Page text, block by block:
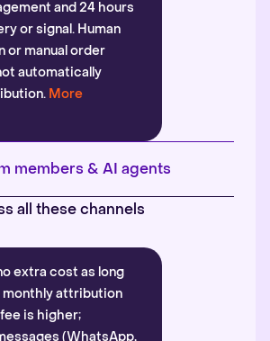
and 24 hours
or signal. Human
or manual order
automatically
More
members & AI agents
all these channels
extra cost as long
monthly attribution
is higher;
(WhatsApp,